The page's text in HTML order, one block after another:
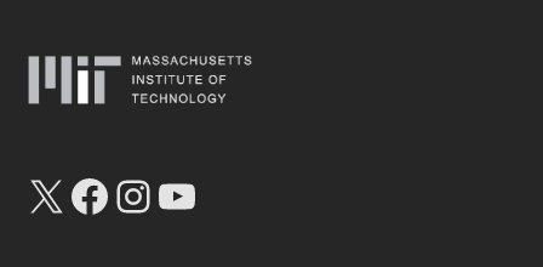
X Facebook
Instagram
YouTube